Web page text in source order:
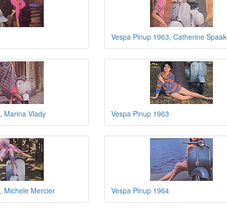
Vespa Pinup 1963, Catherine Spaak
Marina Vlady Vespa Pinup 1963
Michele Mercier Vespa Pinup 1964